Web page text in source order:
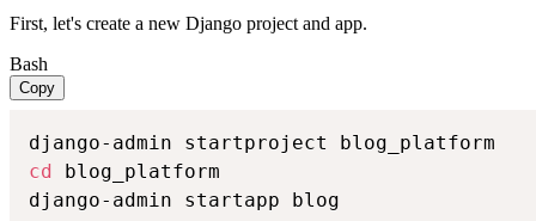
First, let's create a new Django project and app.
Bash
Copy
cd
blog_platform
django-admin startapp blog